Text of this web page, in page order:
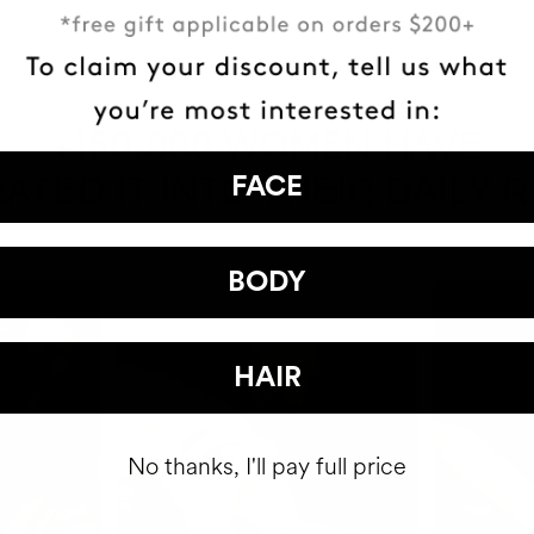
+150,000 WOMEN HAVE
IT INTO THEIR DAILY
FACE
BODY
HAIR
No thanks, I'll pay full price